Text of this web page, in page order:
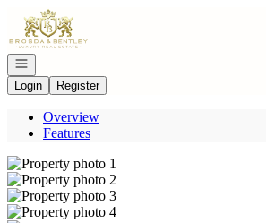
Go to: Homepage
Open navigation
Login
Register
Overview
Features